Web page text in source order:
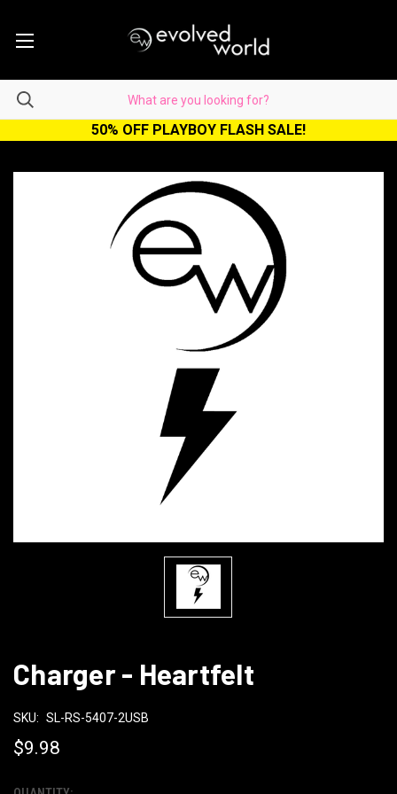
50% OFF PLAYBOY FLASH SALE!
Charger - Heartfelt
SKU: SL-RS-5407-2USB
$9.98